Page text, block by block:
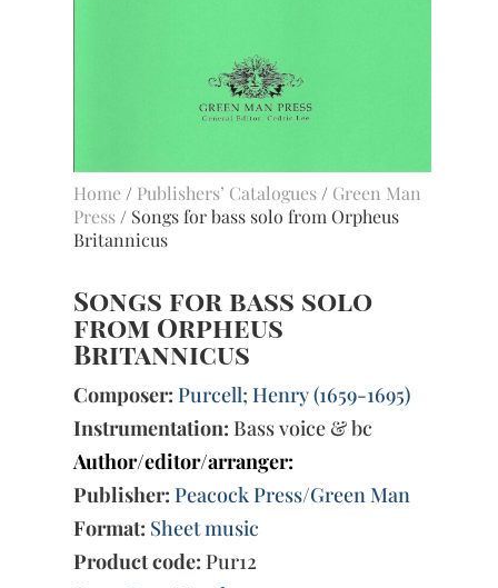
Home / Publishers’ Catalogues / Green Man
Press / Songs for bass solo from Orpheus
Britannicus
Songs for bass solo
from Orpheus
Britannicus
Composer: Purcell; Henry (1659-1695)
Instrumentation: Bass voice & bc
Author/editor/arranger:
Publisher: Peacock Press/Green Man
Format: Sheet music
Product code: Pur12